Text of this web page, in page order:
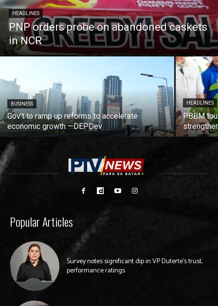
HEADLINES
PNP orders probe on abandoned caskets
in NCR
BUSINESS
Gov’t to ramp up reforms to accelerate
economic growth —DEPDev
HEADLINES
PBBM
Popular Articles
Survey notes significant dip in VP Duterte’s trust,
performance ratings